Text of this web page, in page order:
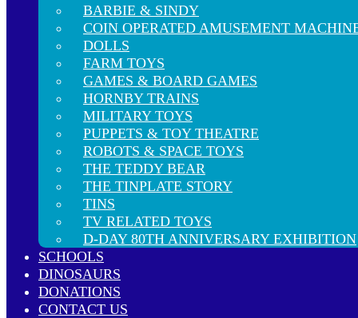
BARBIE & SINDY
COIN OPERATED AMUSEMENT
DOLLS
FARM TOYS
GAMES & BOARD GAMES
HORNBY TRAINS
MILITARY TOYS
PUPPETS & TOY THEATRE
ROBOTS & SPACE TOYS
THE TEDDY BEAR
THE TINPLATE STORY
TINS
TV RELATED TOYS
D-DAY 80TH ANNIVERSARY EXHIBITION
SCHOOLS
DINOSAURS
DONATIONS
CONTACT US